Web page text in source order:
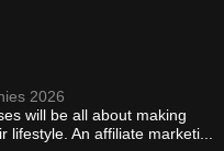
2026
will be all about making
An affiliate marketi...